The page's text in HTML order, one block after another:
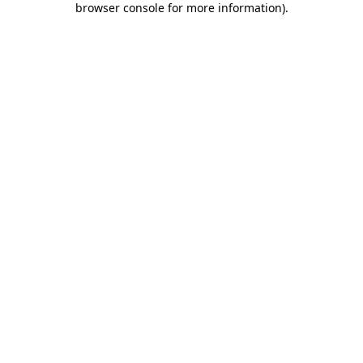
browser console for more information).